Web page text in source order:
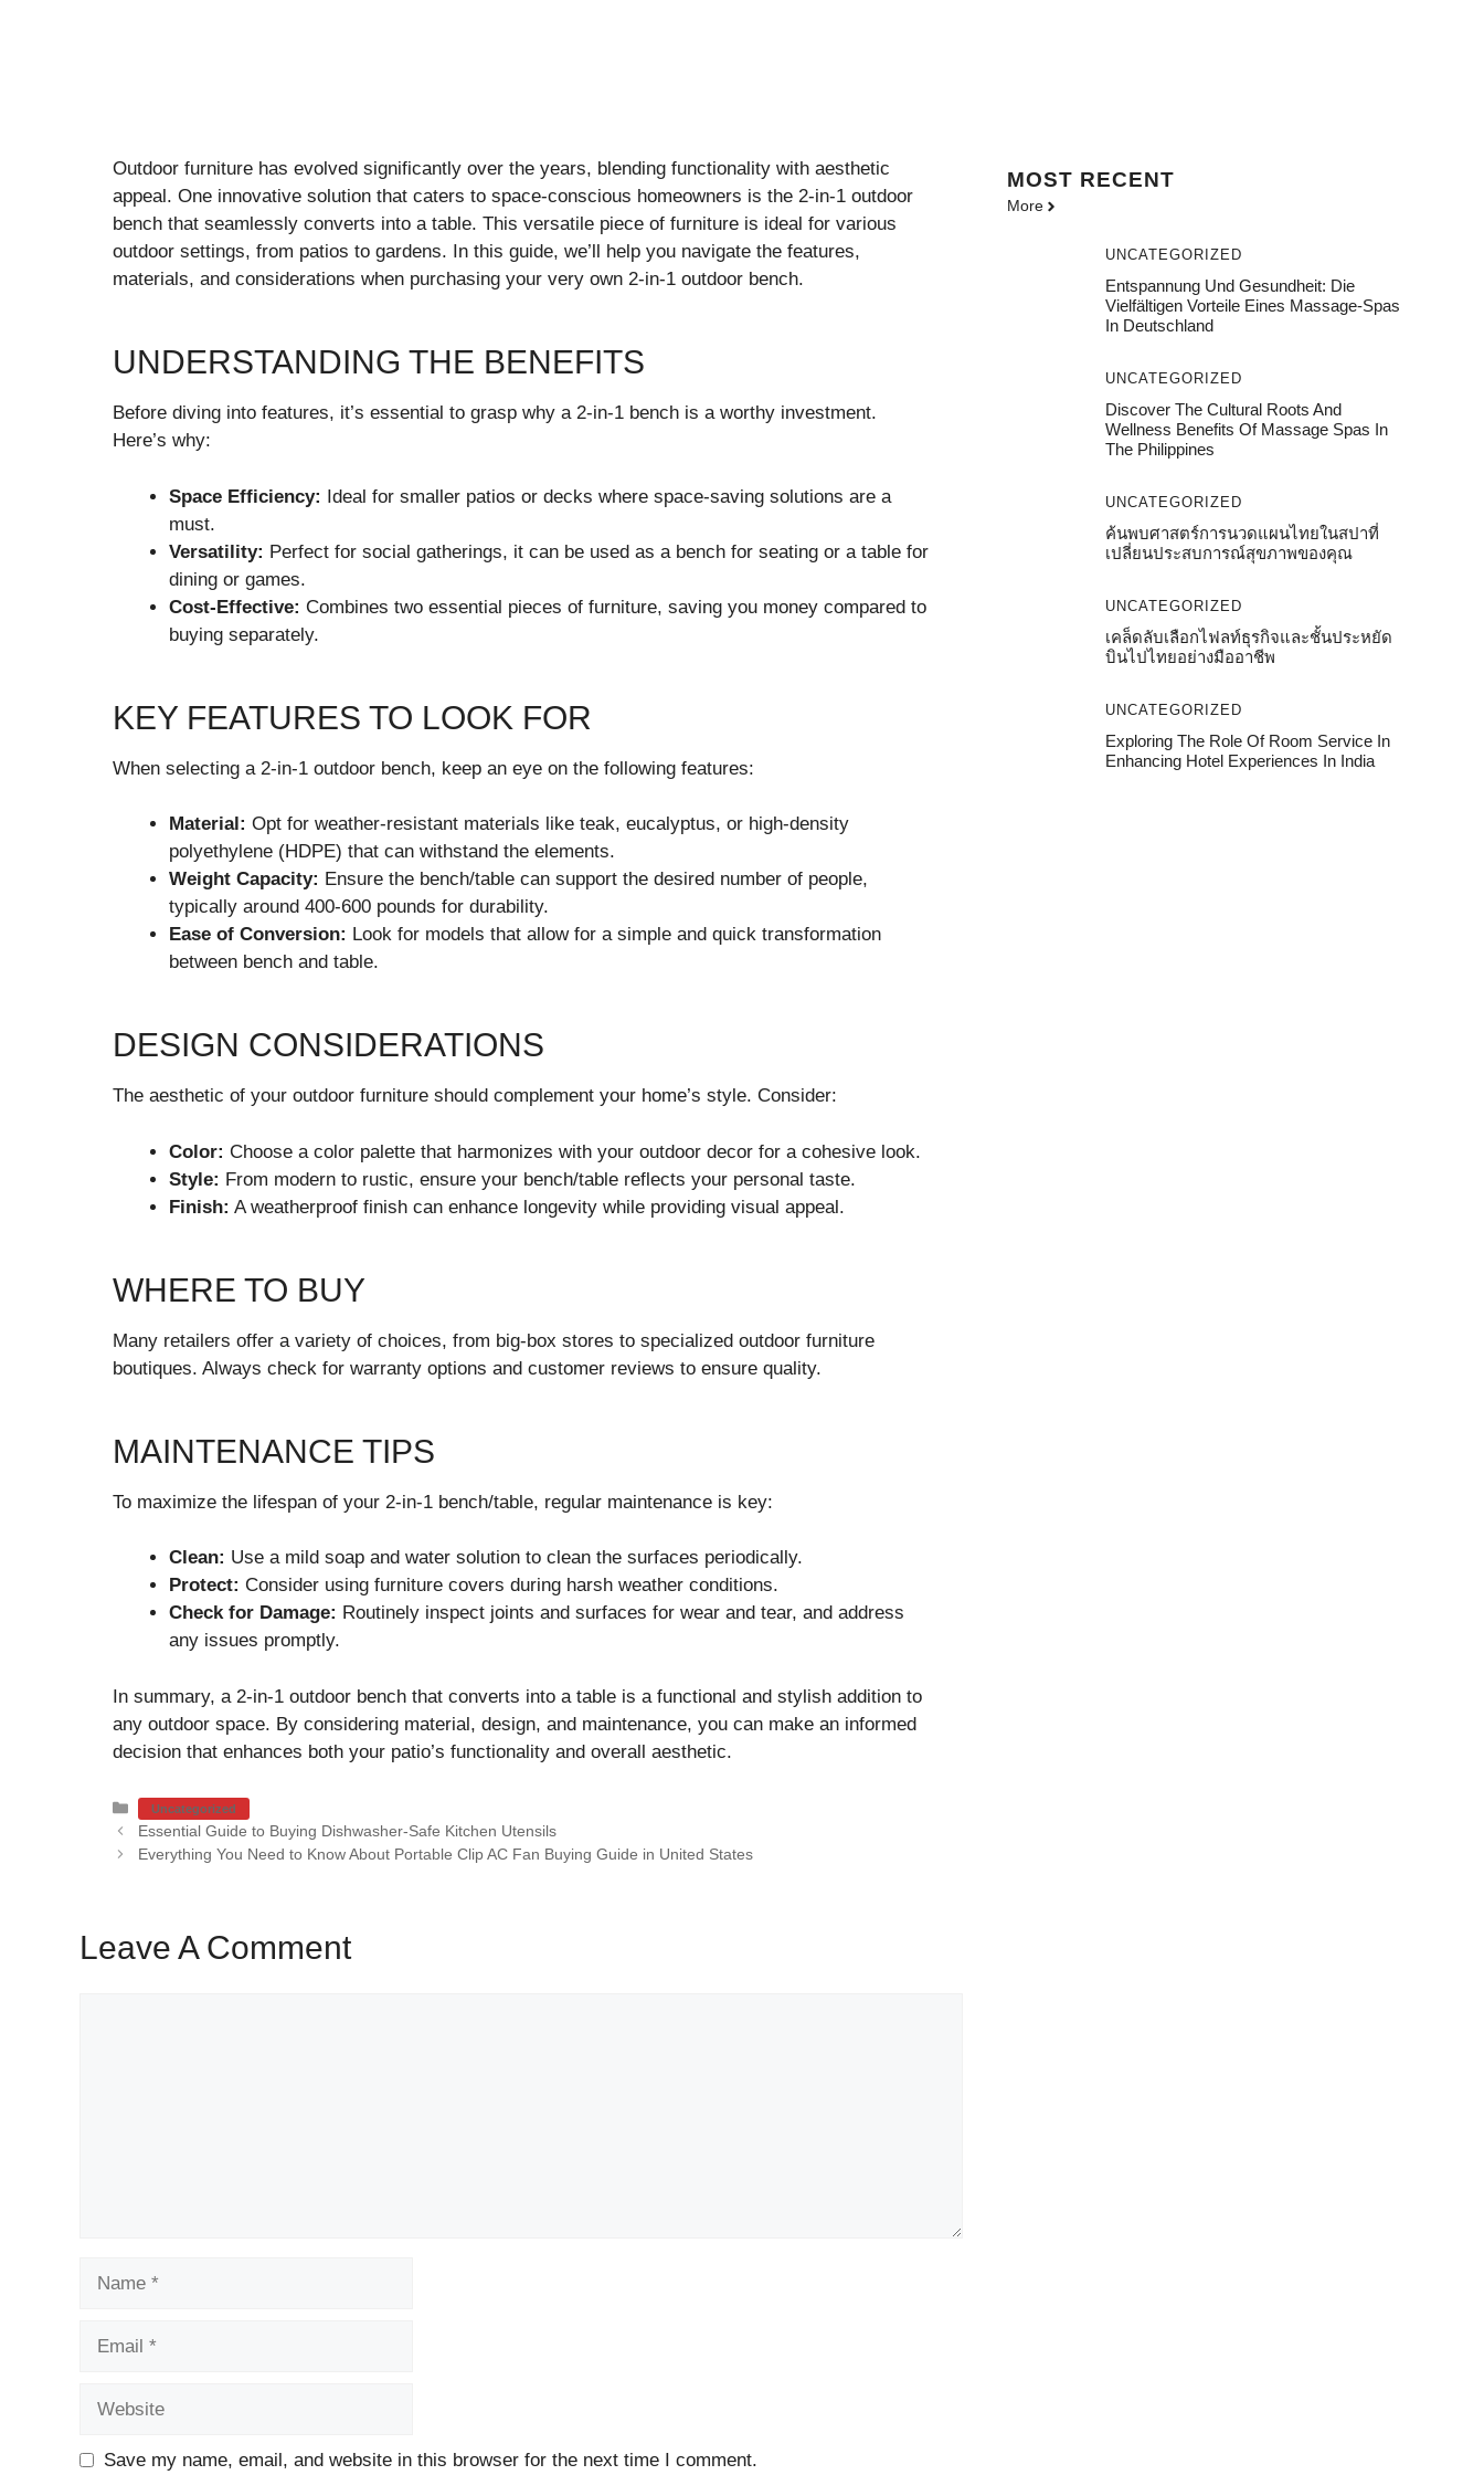
Outdoor furniture has evolved significantly over the years, blending functionality with aesthetic
appeal. One innovative solution that caters to space-conscious homeowners is the 2-in-1 outdoor
bench that seamlessly converts into a table. This versatile piece of furniture is ideal for various
outdoor settings, from patios to gardens. In this guide, we’ll help you navigate the features,
materials, and considerations when purchasing your very own 2-in-1 outdoor bench.
UNDERSTANDING THE BENEFITS
Before diving into features, it’s essential to grasp why a 2-in-1 bench is a worthy investment.
Here’s why:
Space Efficiency: Ideal for smaller patios or decks where space-saving solutions are a
must.
Versatility: Perfect for social gatherings, it can be used as a bench for seating or a table for
dining or games.
Cost-Effective: Combines two essential pieces of furniture, saving you money compared to
buying separately.
KEY FEATURES TO LOOK FOR
When selecting a 2-in-1 outdoor bench, keep an eye on the following features:
Material: Opt for weather-resistant materials like teak, eucalyptus, or high-density
polyethylene (HDPE) that can withstand the elements.
Weight Capacity: Ensure the bench/table can support the desired number of people,
typically around 400-600 pounds for durability.
Ease of Conversion: Look for models that allow for a simple and quick transformation
between bench and table.
DESIGN CONSIDERATIONS
The aesthetic of your outdoor furniture should complement your home’s style. Consider:
Color: Choose a color palette that harmonizes with your outdoor decor for a cohesive look.
Style: From modern to rustic, ensure your bench/table reflects your personal taste.
Finish: A weatherproof finish can enhance longevity while providing visual appeal.
WHERE TO BUY
Many retailers offer a variety of choices, from big-box stores to specialized outdoor furniture
boutiques. Always check for warranty options and customer reviews to ensure quality.
MAINTENANCE TIPS
To maximize the lifespan of your 2-in-1 bench/table, regular maintenance is key:
Clean: Use a mild soap and water solution to clean the surfaces periodically.
Protect: Consider using furniture covers during harsh weather conditions.
Check for Damage: Routinely inspect joints and surfaces for wear and tear, and address
any issues promptly.
In summary, a 2-in-1 outdoor bench that converts into a table is a functional and stylish addition to
any outdoor space. By considering material, design, and maintenance, you can make an informed
decision that enhances both your patio’s functionality and overall aesthetic.
Categories
Uncategorized
Essential Guide to Buying Dishwasher-Safe Kitchen Utensils
Everything You Need to Know About Portable Clip AC Fan Buying Guide in United States
Leave A Comment
Save my name, email, and website in this browser for the next time I comment.
MOST RECENT
More
UNCATEGORIZED
Entspannung Und Gesundheit: Die
Vielfältigen Vorteile Eines Massage-Spas
In Deutschland
UNCATEGORIZED
Discover The Cultural Roots And
Wellness Benefits Of Massage Spas In
The Philippines
UNCATEGORIZED
ค้นพบศาสตร์การนวดแผนไทยในสปาที่
เปลี่ยนประสบการณ์สุขภาพของคุณ
UNCATEGORIZED
เคล็ดลับเลือกไฟลท์ธุรกิจและชั้นประหยัด
บินไปไทยอย่างมืออาชีพ
UNCATEGORIZED
Exploring The Role Of Room Service In
Enhancing Hotel Experiences In India